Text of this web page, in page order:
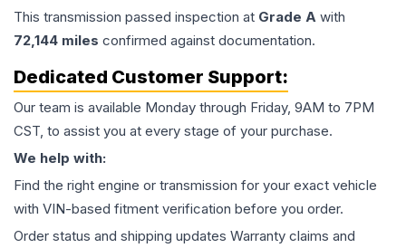
This transmission passed inspection at Grade A with
72,144 miles confirmed against documentation.
Dedicated Customer Support:
Our team is available Monday through Friday, 9AM to 7PM
CST, to assist you at every stage of your purchase.
We help with:
Find the right engine or transmission for your exact vehicle
with VIN-based fitment verification before you order.
Order status and shipping updates Warranty claims and